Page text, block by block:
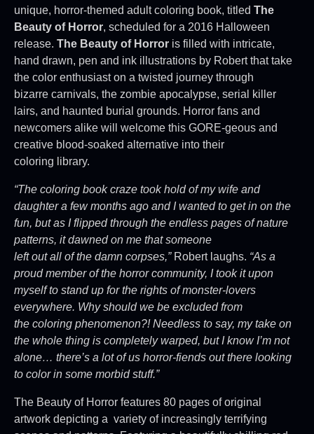
unique, horror-themed adult coloring book, titled The
Beauty of Horror, scheduled for a 2016 Halloween
release. The Beauty of Horror is filled with intricate,
hand drawn, pen and ink illustrations by Robert that take
the color enthusiast on a twisted journey through
bizarre carnivals, the zombie apocalypse, serial killer
lairs, and haunted burial grounds. Horror fans and
newcomers alike will welcome this GORE-geous and
creative blood-soaked alternative into their
coloring library.
“The coloring book craze took hold of my wife and
daughter a few months ago and I wanted to get in on the
fun, but as I flipped through the endless pages of nature
patterns, it dawned on me that someone
left out all of the damn corpses,”Robert laughs. “As a
proud member of the horror community, I took it upon
myself to stand up for the rights of monster-lovers
everywhere. Why should we be excluded from
the coloring phenomenon?! Needless to say, my take on
the whole thing is completely warped, but I know I’m not
alone… there’s a lot of us horror-fiends out there looking
to color in some morbid stuff.”
The Beauty of Horror features 80 pages of original
artwork depicting a variety of increasingly terrifying